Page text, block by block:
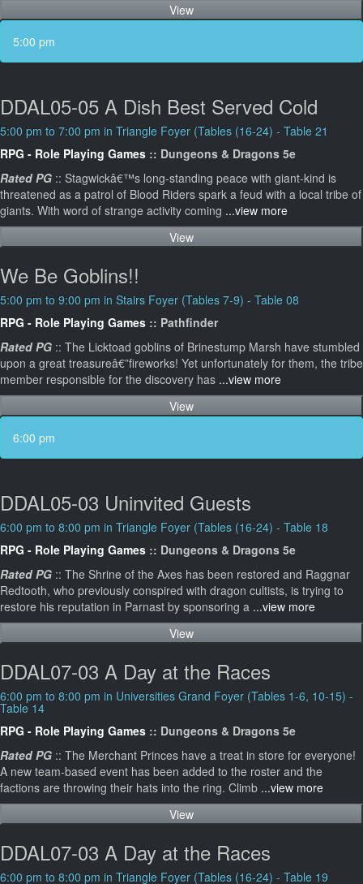
View
5:00 pm
DDAL05-05 A Dish Best Served Cold
5:00 pm to 7:00 pm in Triangle Foyer (Tables (16-24) - Table 21
RPG - Role Playing Games :: Dungeons & Dragons 5e
Rated PG :: Stagwickâ€™s long-standing peace with giant-kind is
threatened as a patrol of Blood Riders spark a feud with a local tribe of
giants. With word of strange activity coming ...view more
View
We Be Goblins!!
5:00 pm to 9:00 pm in Stairs Foyer (Tables 7-9) - Table 08
RPG - Role Playing Games :: Pathfinder
Rated PG :: The Licktoad goblins of Brinestump Marsh have stumbled
upon a great treasureâ€”fireworks! Yet unfortunately for them, the tribe
member responsible for the discovery has ...view more
View
6:00 pm
DDAL05-03 Uninvited Guests
6:00 pm to 8:00 pm in Triangle Foyer (Tables (16-24) - Table 18
RPG - Role Playing Games :: Dungeons & Dragons 5e
Rated PG :: The Shrine of the Axes has been restored and Raggnar
Redtooth, who previously conspired with dragon cultists, is trying to
restore his reputation in Parnast by sponsoring a ...view more
View
DDAL07-03 A Day at the Races
6:00 pm to 8:00 pm in Universities Grand Foyer (Tables 1-6, 10-15) -
Table 14
RPG - Role Playing Games :: Dungeons & Dragons 5e
Rated PG :: The Merchant Princes have a treat in store for everyone!
A new team-based event has been added to the roster and the
factions are throwing their hats into the ring. Climb ...view more
View
DDAL07-03 A Day at the Races
6:00 pm to 8:00 pm in Triangle Foyer (Tables (16-24) - Table 19